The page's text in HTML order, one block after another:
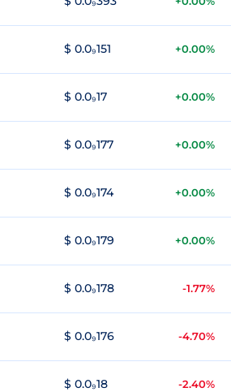
$ 0.0₉151 +0.00%
$ 0.0₉17 +0.00%
$ 0.0₉177 +0.00%
$ 0.0₉174 +0.00%
$ 0.0₉179 +0.00%
$ 0.0₉178 -1.77%
$ 0.0₉176 -4.70%
$ 0.0₉18 -2.40%